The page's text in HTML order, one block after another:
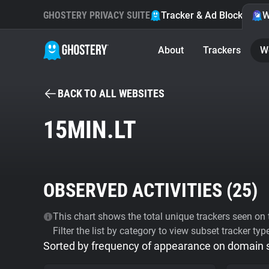
GHOSTERY PRIVACY SUITE Tracker & Ad Blocker
About Trackers
BACK TO ALL WEBSITES
15MIN.LT
OBSERVED ACTIVITIES (25)
This chart shows the total unique trackers seen
Filter the list by category to view subset tracker
Sorted by frequency of appearance on domain